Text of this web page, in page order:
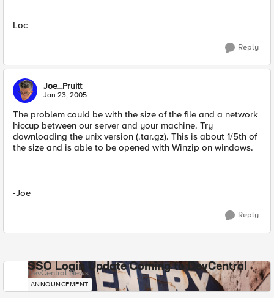
Loc
Reply
Joe_Pruitt
Jan 23, 2005
The problem could be with the size of the file and a network
hiccup between our server and your machine. Try
downloading the unix version (.tar.gz). This is about 1/5th of
the size and is able to be opened with Winzip on windows.
-Joe
Reply
SSO Login Update Coming to DevCentral
DevCentral News
ANNOUNCEMENT